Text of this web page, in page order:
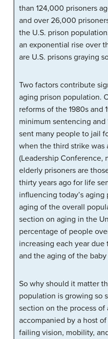
than 124,000 prisoners
and over 26,000
the U.S. prison
an exponential rise over
are U.S. prisons graying
Two factors contribute
aging prison population.
reforms of the 1980s and
minimum sentencing and
sent many people to jail
when the third strike was
(Leadership Conference,
elderly prisoners are
thirty years ago for life
influencing today’s
aging of the overall
section on aging in the
percentage of people
increasing each year
and the aging of the
So why should it matter
population is growing so
section on the process
accompanied by a host
failing vision, mobility,